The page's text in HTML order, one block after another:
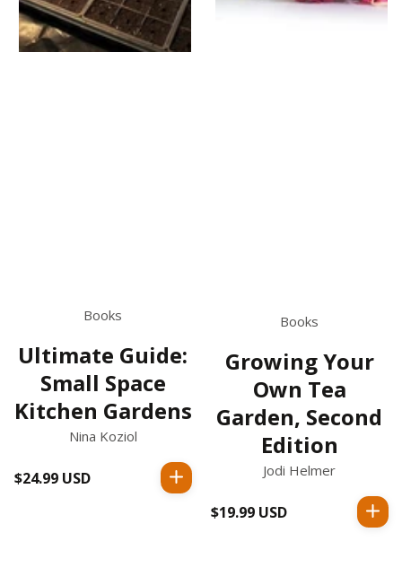
Books
Ultimate Guide:
Small Space
Kitchen Gardens
Nina Koziol
Regular
$24.99 USD
Books
Growing Your
Own Tea
Garden, Second
Edition
Jodi Helmer
Regular
$19.99 USD